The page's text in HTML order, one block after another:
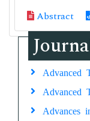
Abstract
Advanced
Advanced
Advances